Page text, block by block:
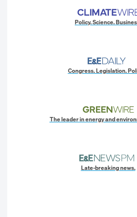
Policy. Science.
Congress. Legislation.
The leader in energy and
Late-breaking news.